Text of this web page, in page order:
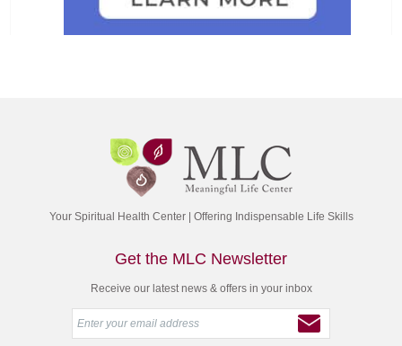
Your Spiritual Health Center | Offering Indispensable Life Skills
Get the MLC Newsletter
Receive our latest news & offers in your inbox